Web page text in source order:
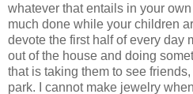
whatever that entails in your
much done while your children
devote the first half of every day
out of the house and doing
that is taking them to see
park. I cannot make jewelry